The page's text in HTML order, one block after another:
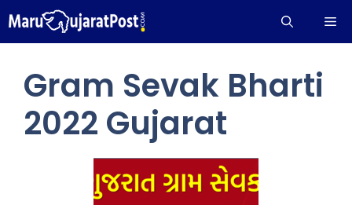
to
content
Gram Sevak Bharti
2022 Gujarat